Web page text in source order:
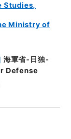
Studies,
Ministry of
海軍省-日独-
Defense